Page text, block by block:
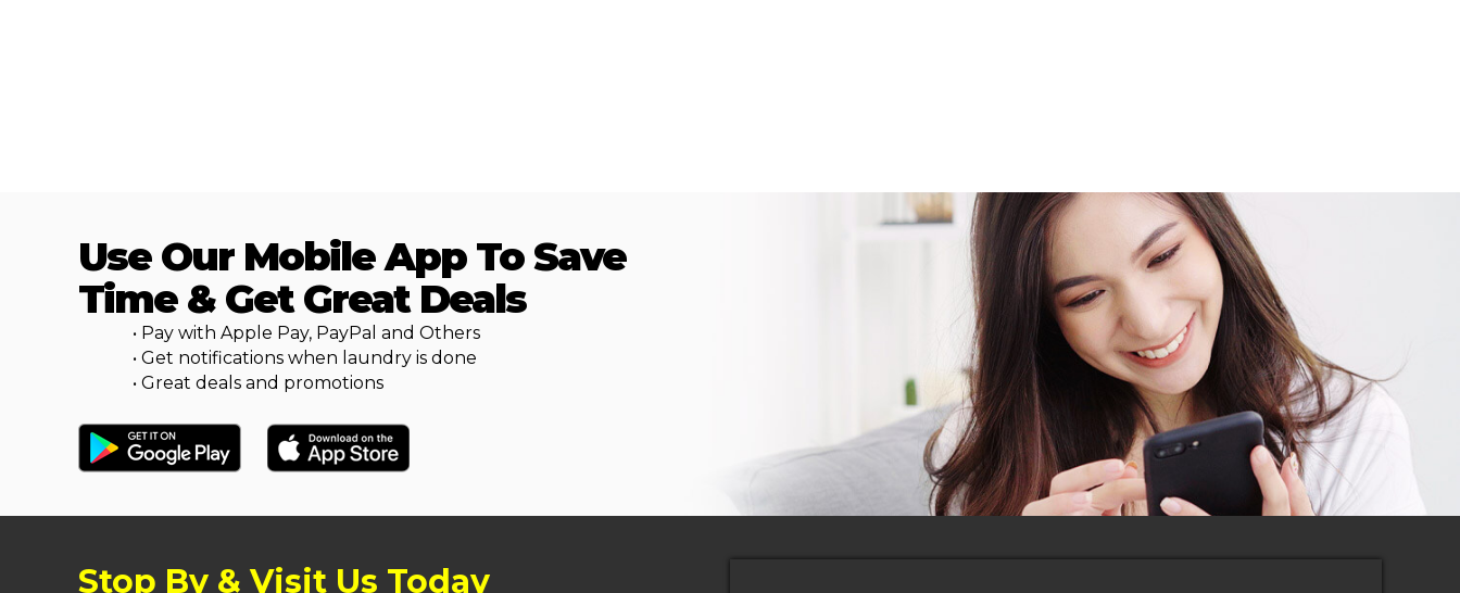
Use Our Mobile App To Save
Time & Get Great Deals
• Pay with Apple Pay, PayPal and Others
• Get notifications when laundry is done
• Great deals and promotions
Stop By & Visit Us Today